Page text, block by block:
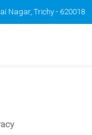
Nagar, Trichy - 620018